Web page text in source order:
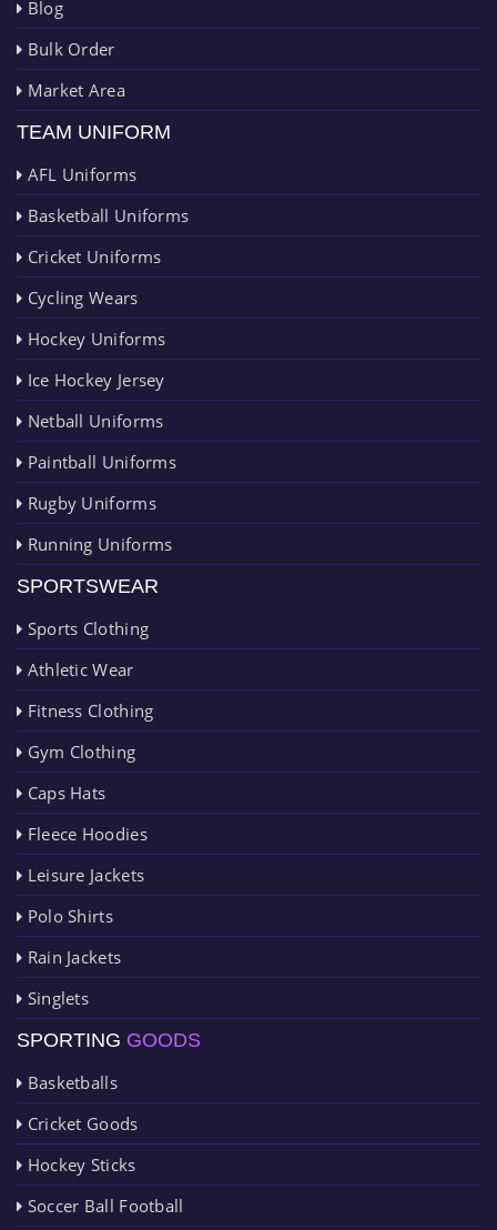
Blog
Bulk Order
Market Area
TEAM UNIFORM
AFL Uniforms
Basketball Uniforms
Cricket Uniforms
Cycling Wears
Hockey Uniforms
Ice Hockey Jersey
Netball Uniforms
Paintball Uniforms
Rugby Uniforms
Running Uniforms
SPORTSWEAR
Sports Clothing
Athletic Wear
Fitness Clothing
Gym Clothing
Caps Hats
Fleece Hoodies
Leisure Jackets
Polo Shirts
Rain Jackets
Singlets
SPORTING GOODS
Basketballs
Cricket Goods
Hockey Sticks
Soccer Ball Football